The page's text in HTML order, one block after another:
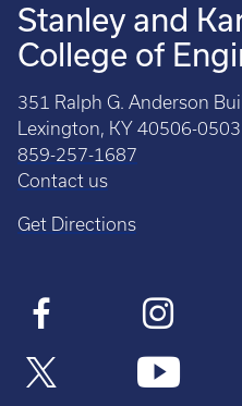
Stanley and
College of
351 Ralph G. Anderson
Lexington, KY 40506-0503
859-257-1687
Contact us
Get Directions